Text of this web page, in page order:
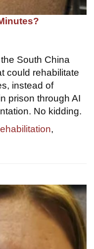
South China
could rehabilitate
instead of
prison through AI
No kidding.
,